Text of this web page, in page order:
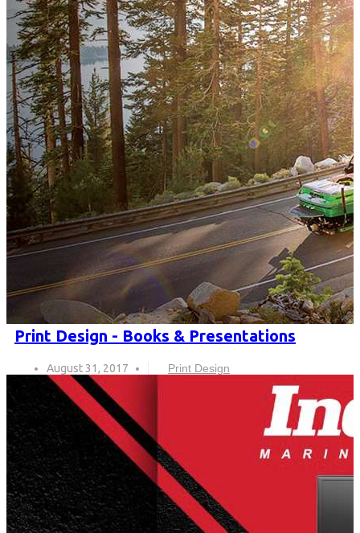
Print Design - Books & Presentations
August 31, 2017 Print Design